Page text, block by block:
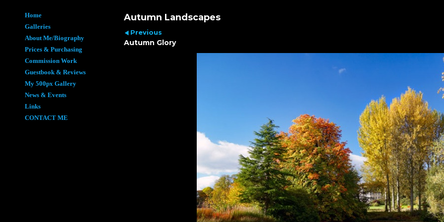
Home
Galleries
About Me/Biography
Prices & Purchasing
Commission Work
Guestbook & Reviews
My 500px Gallery
News & Events
Links
CONTACT ME
Autumn Landscapes
Previous
Autumn Glory